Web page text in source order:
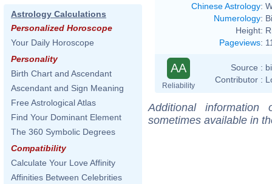
Astrology Calculations
Personalized Horoscope
Your Daily Horoscope
Personality
Birth Chart and Ascendant
Ascendant and Sign Meaning
Free Astrological Atlas
Find Your Dominant Element
The 360 Symbolic Degrees
Compatibility
Calculate Your Love Affinity
Affinities Between Celebrities
Chinese Astrology:
Numerology:
Height:
Pageviews:
AA
Reliability
Source :
Contributor :
Additional
sometimes available in